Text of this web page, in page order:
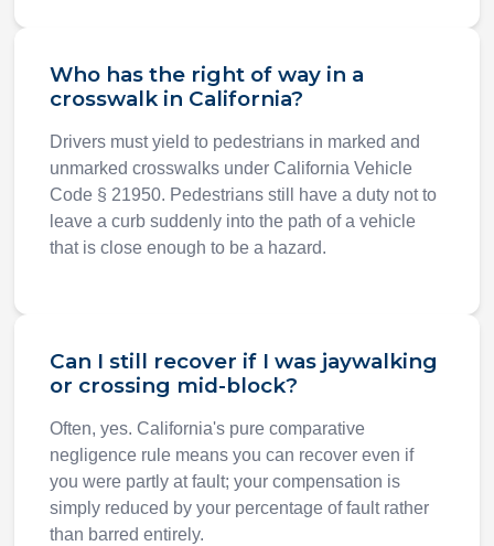
Who has the right of way in a
crosswalk in California?
Drivers must yield to pedestrians in marked and
unmarked crosswalks under California Vehicle
Code § 21950. Pedestrians still have a duty not to
leave a curb suddenly into the path of a vehicle
that is close enough to be a hazard.
Can I still recover if I was jaywalking
or crossing mid-block?
Often, yes. California's pure comparative
negligence rule means you can recover even if
you were partly at fault; your compensation is
simply reduced by your percentage of fault rather
than barred entirely.